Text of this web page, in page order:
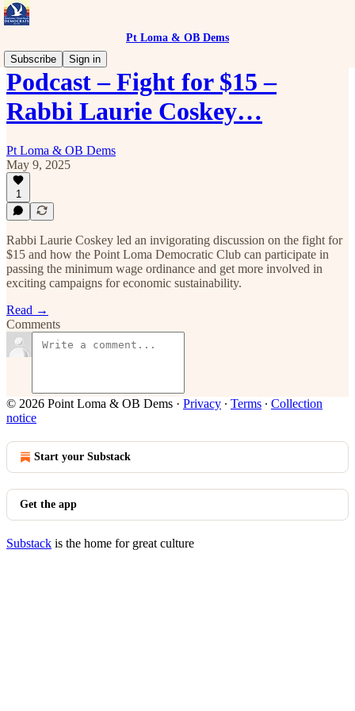
Pt Loma & OB Dems
Subscribe
Sign in
Podcast – Fight for $15 –
Rabbi Laurie Coskey…
Pt Loma & OB Dems
May 9, 2025
1
Rabbi Laurie Coskey led an invigorating discussion on the fight for
$15 and how the Point Loma Democratic Club can participate in
passing the minimum wage ordinance and get more involved in
exciting campaigns for economic sustainability.
Read →
Comments
© 2026 Point Loma & OB Dems · Privacy ∙ Terms ∙ Collection
notice
Start your Substack
Get the app
Substack is the home for great culture